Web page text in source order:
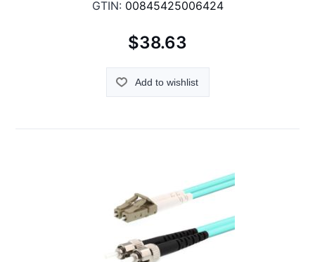
GTIN: 00845425006424
$38.63
Add to wishlist